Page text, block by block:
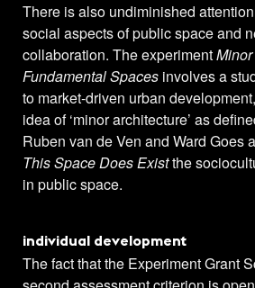
There is also undiminished
social aspects of public space and
collaboration. The experiment
Fundamental Spaces involves a
to market-driven urban
idea of ‘minor architecture’ as
Ruben van de Ven and Ward Goes
This Space Does Existthe
in public space.
individual development
The fact that the Experiment Grant